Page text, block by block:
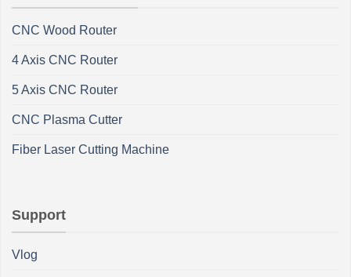
CNC Wood Router
4 Axis CNC Router
5 Axis CNC Router
CNC Plasma Cutter
Fiber Laser Cutting Machine
Support
Vlog